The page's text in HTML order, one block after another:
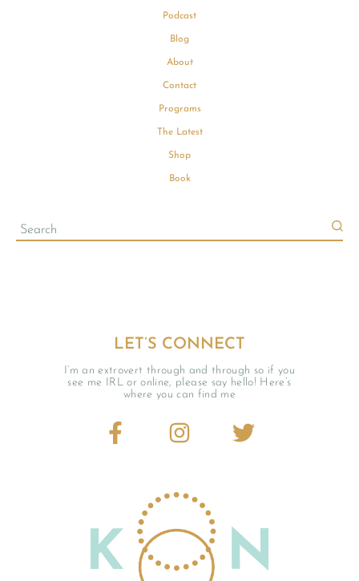
LET’S CONNECT
I’m an extrovert through and through so if you
see me IRL or online, please say hello! Here’s
where you can find me
Podcast
Blog
About
Contact
Programs
The Latest
Shop
Book